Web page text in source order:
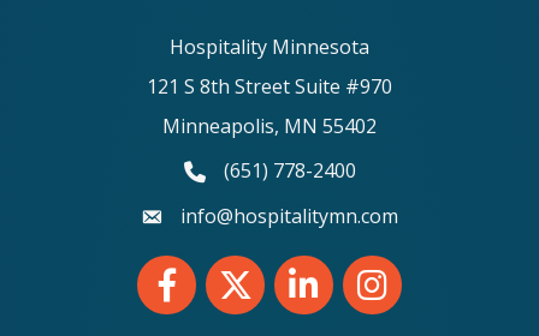
Hospitality Minnesota
121 S 8th Street Suite #970
Minneapolis, MN 55402
phone number
(651) 778-2400
emailinfo@hospitalitymn.com
FacebookTwitter LinkedInInstagram